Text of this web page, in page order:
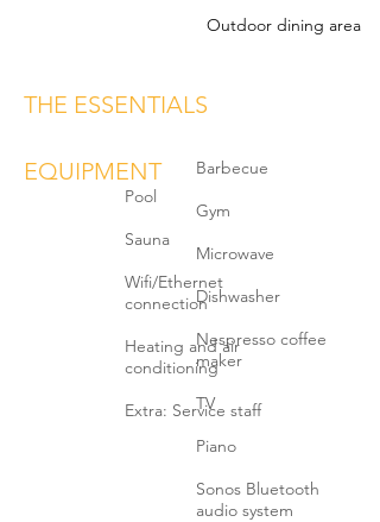
Outdoor dining area
THE ESSENTIALS
Barbecue
Gym
Microwave
Dishwasher
Nespresso coffee
maker
TV
Piano
Sonos Bluetooth
audio system
Pool
Sauna
Wifi/Ethernet
connection
Heating and air
conditioning
Extra: Service staff
EQUIPMENT